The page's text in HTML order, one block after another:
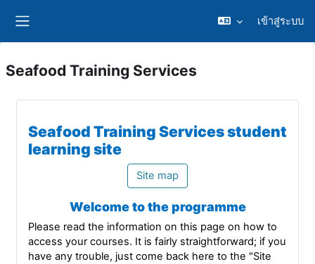
เข้าสู่ระบบ
Seafood Training Services
Seafood Training Services student
learning site
Site map
Welcome to the programme
Please read the information on this page on how to
access your courses. It is fairly straightforward; if you
have any trouble, just come back here to the "Site